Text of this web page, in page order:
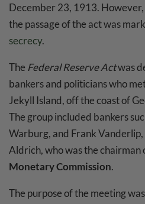
December 23, 1913.
the passage of the act was
secrecy.
The Federal Reserve Actwas
bankers and politicians who
Jekyll Island, off the coast of
The group included bankers
Warburg, and Frank Vanderlip,
Aldrich, who was the chairman
Monetary Commission.
The purpose of the meeting